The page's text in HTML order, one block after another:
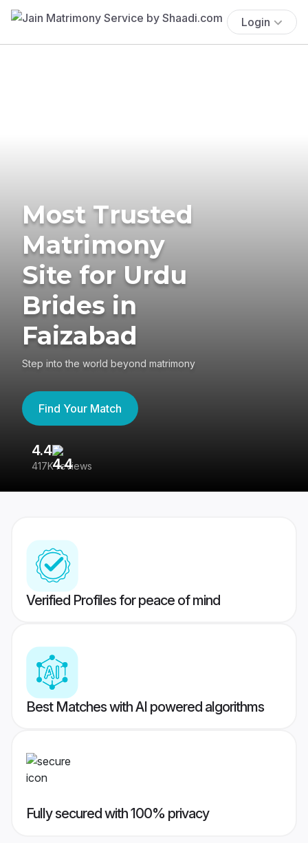
Login
Most Trusted
Matrimony
Site for Urdu
Brides in
Faizabad
Step into the world beyond matrimony
Find Your Match
4.4
417K reviews
Verified Profiles for peace of mind
Best Matches with AI powered algorithms
Fully secured with 100% privacy